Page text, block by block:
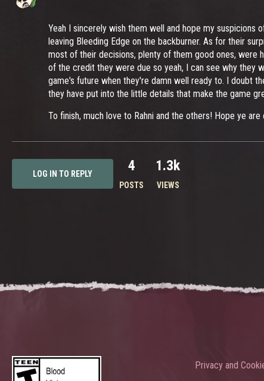
Yeah I sincerely wish them well and hope my
leaving Bleeding Edge on the backburner. As for their
most of their decisions, plenty of them good ones, were
of the credit they were due so yeah, I can see why they
game's future when they're damn well ready to. I doubt
they have put into the little details that make the game
To finish, much love to Rahni and the others! Hope ye
LOG IN TO REPLY 4
POSTS
1.3k
VIEWS
Privacy and